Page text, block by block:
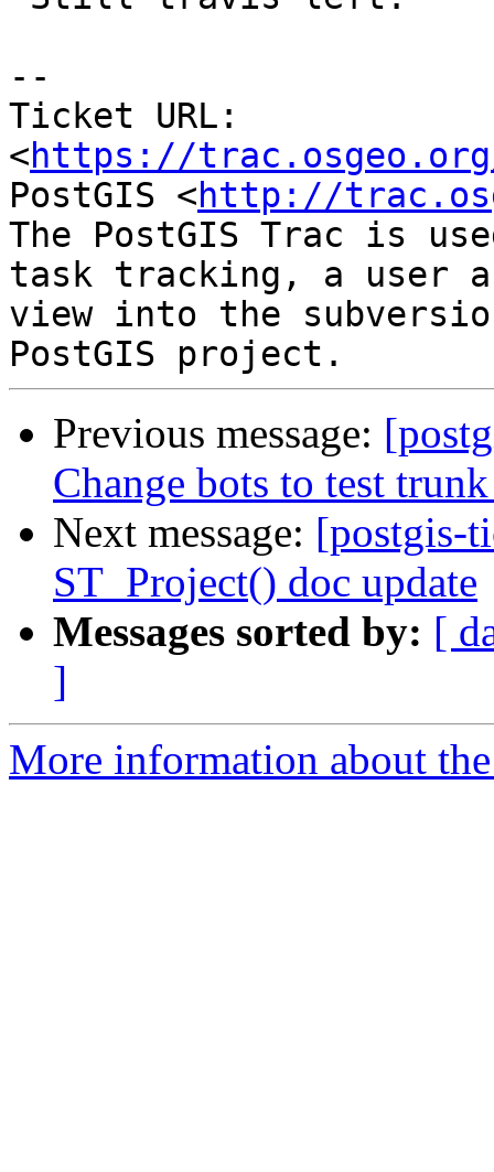
--
Ticket URL:
<https://
PostGIS <http://
The PostGIS Trac is
task tracking, a user
view into the
Previous message:
Change bots to test
Next message: [postgis-
ST_Project() doc update
Messages sorted by: [
]
More information about